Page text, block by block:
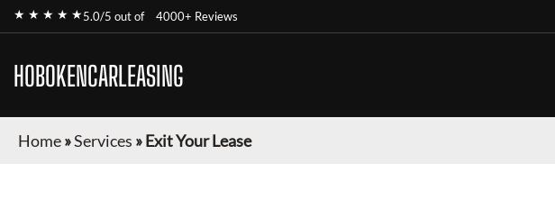
★ ★ ★ ★ ★5.0/5 out of 4000+ Reviews
HOBOKENCARLEASING
Home»Services »Exit Your Lease